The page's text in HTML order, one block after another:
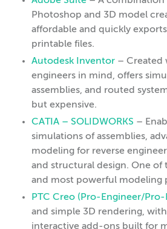
Photoshop and 3D model
affordable and quickly
printable files.
Autodesk Inventor – Created
engineers in mind, offers
assemblies, and routed
but expensive.
CATIA – SOLIDWORKS –
simulations of assemblies,
modeling for reverse
and structural design. One of
and most powerful modeling
PTC Creo (Pro-Engineer/Pro-
and simple 3D rendering,
interactive add-ons built for